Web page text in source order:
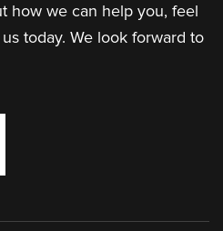
how we can help you, feel
today. We look forward to